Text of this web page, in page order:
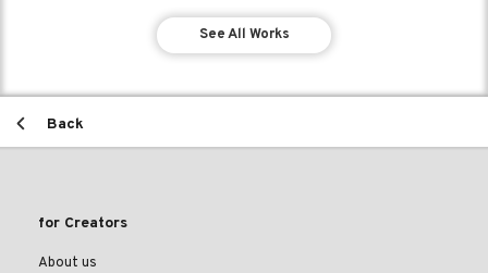
See All Works
Back
for Creators
About us